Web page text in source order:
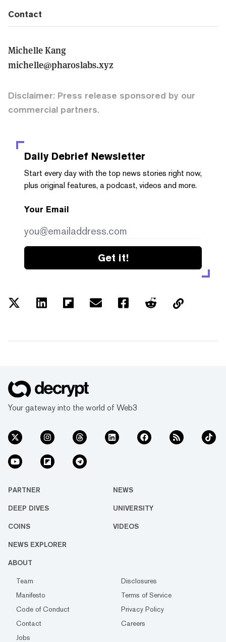
Contact
Michelle Kang
michelle@pharoslabs.xyz
Disclaimer: Press release sponsored by our
commercial partners.
Daily Debrief Newsletter
Start every day with the top news stories right now,
plus original features, a podcast, videos and more.
Your Email
Get it!
Your gateway into the world of Web3
PARTNER NEWS
DEEP DIVES UNIVERSITY
COINS VIDEOS
NEWS EXPLORER
ABOUT
Team
Disclosures
Manifesto
Terms of Service
Code of Conduct
Privacy Policy
Contact
Careers
Jobs